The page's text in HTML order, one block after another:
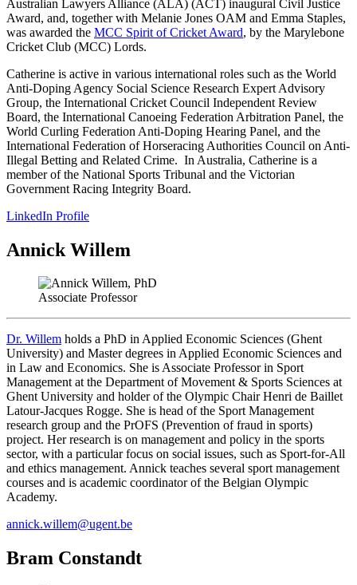
Australian Lawyers Alliance (ALA) (ACT) inaugural Civil Justice
Award, and, together with Melanie Jones OAM and Emma Staples,
was awarded the MCC Spirit of Cricket Award, by the Marylebone
Cricket Club (MCC) Lords.
Catherine is active in various international roles such as the World
Anti-Doping Agency Social Science Research Expert Advisory
Group, the International Cricket Council Independent Review
Board, the International Canoeing Federation Arbitration Panel, the
World Curling Federation Anti-Doping Hearing Panel, and the
International Federation of Horseracing Authorities Council on Anti-
Illegal Betting and Related Crime. In Australia, Catherine is a
member of the National Sports Tribunal and the Victorian
Government Racing Integrity Board.
LinkedIn Profile
Annick Willem
Associate Professor
Dr. Willem holds a PhD in Applied Economic Sciences (Ghent
University) and Master degrees in Applied Economic Sciences and
in Law and Economics. She is Associate Professor in Sport
Management at the Department of Movement & Sports Sciences at
Ghent University and holder of the Olympic Chair Henri de Baillet
Latour-Jacques Rogge. She is head of the Sport Management
research group and the PrOFS (Prevention of fraud in sports)
project. Her research is on management and policy in the sports
sector, with a particular focus on social issues, such as Sport-for-All
and ethics management. Annick teaches several sport management
courses and is academic coordinator of the Belgian Olympic
Academy.
annick.willem@ugent.be
Bram Constandt